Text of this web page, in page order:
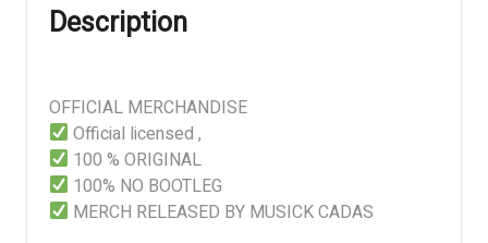
Description
OFFICIAL MERCHANDISE
Official licensed ,
100 % ORIGINAL
100% NO BOOTLEG
MERCH RELEASED BY MUSICK CADAS